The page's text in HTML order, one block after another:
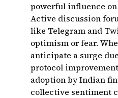
powerful influence on
Active discussion
like Telegram and
optimism or fear.
anticipate a surge
protocol
adoption by Indian
collective sentiment